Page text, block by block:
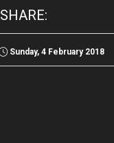
SHARE:
Sunday, 4 February 2018